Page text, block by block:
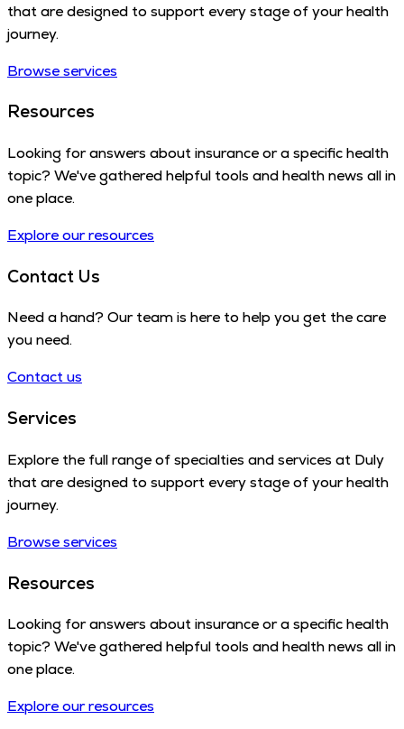
that are designed to support every stage of your health
journey.
Browse services
Resources
Looking for answers about insurance or a specific health
topic? We've gathered helpful tools and health news all in
one place.
Explore our resources
Contact Us
Need a hand? Our team is here to help you get the care
you need.
Contact us
Services
Explore the full range of specialties and services at Duly
that are designed to support every stage of your health
journey.
Browse services
Resources
Looking for answers about insurance or a specific health
topic? We've gathered helpful tools and health news all in
one place.
Explore our resources